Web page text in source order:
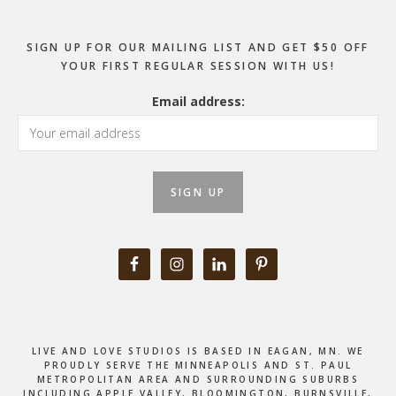
SIGN UP FOR OUR MAILING LIST AND GET $50 OFF
YOUR FIRST REGULAR SESSION WITH US!
Email address:
LIVE AND LOVE STUDIOS IS BASED IN EAGAN, MN. WE
PROUDLY SERVE THE MINNEAPOLIS AND ST. PAUL
METROPOLITAN AREA AND SURROUNDING SUBURBS
INCLUDING APPLE VALLEY, BLOOMINGTON, BURNSVILLE,